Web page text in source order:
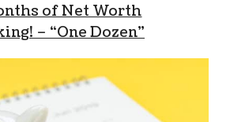
of Net Worth
– “One Dozen”